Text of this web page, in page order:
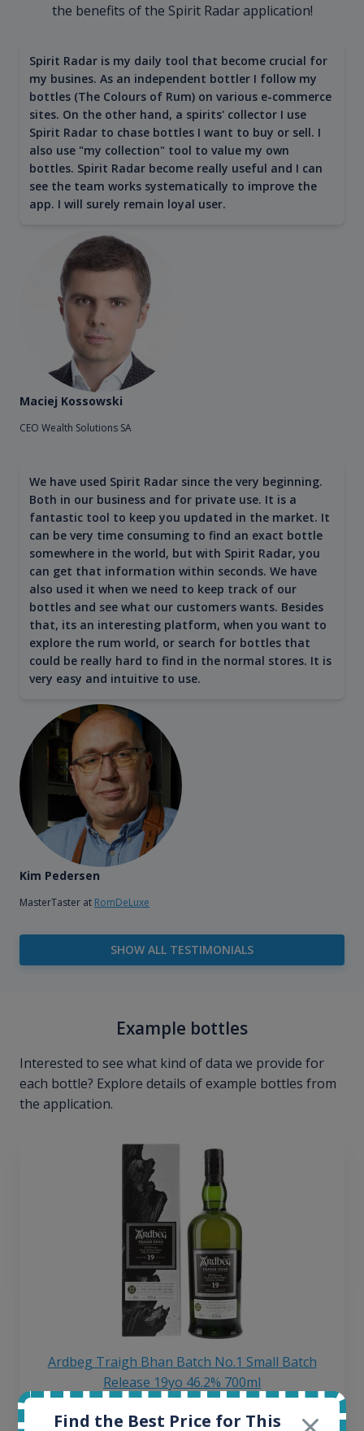
the benefits of the Spirit Radar application!
Spirit Radar is my daily tool that become crucial for
my busines. As an independent bottler I follow my
bottles (The Colours of Rum) on various e-commerce
sites. On the other hand, a spirits' collector I use
Spirit Radar to chase bottles I want to buy or sell. I
also use "my collection" tool to value my own
bottles. Spirit Radar become really useful and I can
see the team works systematically to improve the
app. I will surely remain loyal user.
Maciej Kossowski
CEO Wealth Solutions SA
We have used Spirit Radar since the very beginning.
Both in our business and for private use. It is a
fantastic tool to keep you updated in the market. It
can be very time consuming to find an exact bottle
somewhere in the world, but with Spirit Radar, you
can get that information within seconds. We have
also used it when we need to keep track of our
bottles and see what our customers wants. Besides
that, its an interesting platform, when you want to
explore the rum world, or search for bottles that
could be really hard to find in the normal stores. It is
very easy and intuitive to use.
Kim Pedersen
MasterTaster at RomDeLuxe
SHOW ALL TESTIMONIALS
Example bottles
Interested to see what kind of data we provide for
each bottle? Explore details of example bottles from
the application.
Ardbeg Traigh Bhan Batch No.1 Small Batch
Release 19yo 46.2% 700ml
Find the Best Price for This